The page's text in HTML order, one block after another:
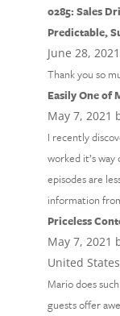
0285: Sales
Predictable,
June 28,
Thank you so
Easily One of
May 7, 2021
I recently
worked it’s
episodes are
information
Priceless
May 7, 2021
United States
Mario does
guests offer